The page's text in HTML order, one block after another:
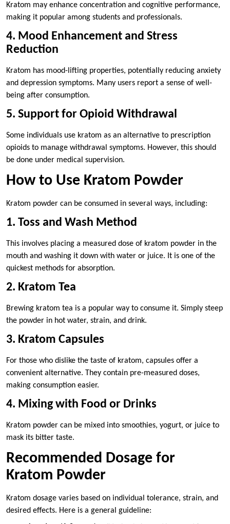
Kratom may enhance concentration and cognitive performance,
making it popular among students and professionals.
4. Mood Enhancement and Stress
Reduction
Kratom has mood-lifting properties, potentially reducing anxiety
and depression symptoms. Many users report a sense of well-
being after consumption.
5. Support for Opioid Withdrawal
Some individuals use kratom as an alternative to prescription
opioids to manage withdrawal symptoms. However, this should
be done under medical supervision.
How to Use Kratom Powder
Kratom powder can be consumed in several ways, including:
1. Toss and Wash Method
This involves placing a measured dose of kratom powder in the
mouth and washing it down with water or juice. It is one of the
quickest methods for absorption.
2. Kratom Tea
Brewing kratom tea is a popular way to consume it. Simply steep
the powder in hot water, strain, and drink.
3. Kratom Capsules
For those who dislike the taste of kratom, capsules offer a
convenient alternative. They contain pre-measured doses,
making consumption easier.
4. Mixing with Food or Drinks
Kratom powder can be mixed into smoothies, yogurt, or juice to
mask its bitter taste.
Recommended Dosage for
Kratom Powder
Kratom dosage varies based on individual tolerance, strain, and
desired effects. Here is a general guideline: